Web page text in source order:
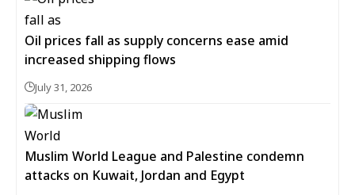
Oil prices fall as supply concerns ease amid
increased shipping flows
July 31, 2026
Muslim World League and Palestine condemn
attacks on Kuwait, Jordan and Egypt